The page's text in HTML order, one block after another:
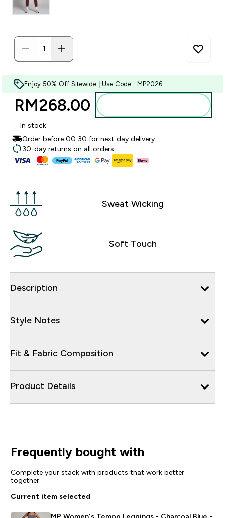
Enjoy 50% Off Sitewide | Use Code : MP2026
RM268.00‎
In stock
Order before 00:30 for next day delivery
30-day returns on all orders
Sweat Wicking
Soft Touch
Description
Style Notes
Fit & Fabric Composition
Product Details
Frequently bought with
Complete your stack with products that work better
together
Current item selected
MP Women's Tempo Leggings - Charcoal Blue -